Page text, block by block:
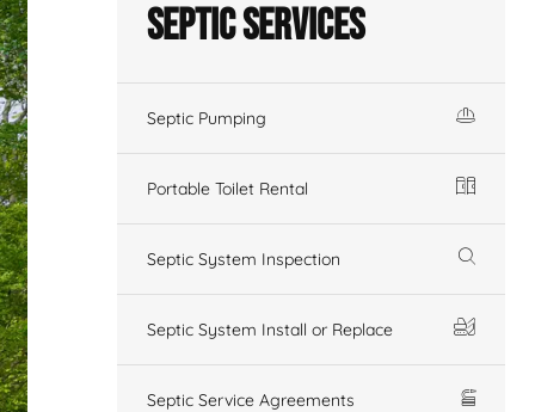
Septic Services
Septic Pumping
Portable Toilet Rental
Septic System Inspection
Septic System Install or Replace
Septic Service Agreements